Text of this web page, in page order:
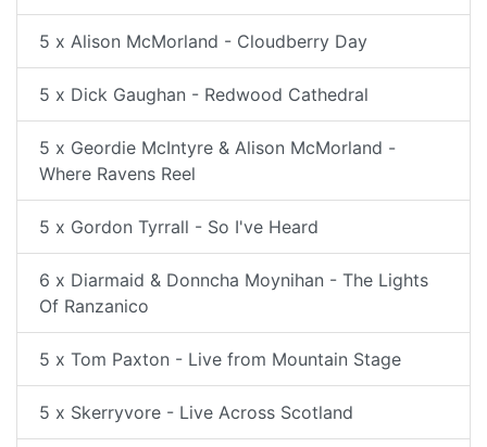
5 x Alison McMorland - Cloudberry Day
5 x Dick Gaughan - Redwood Cathedral
5 x Geordie McIntyre & Alison McMorland -
Where Ravens Reel
5 x Gordon Tyrrall - So I've Heard
6 x Diarmaid & Donncha Moynihan - The Lights
Of Ranzanico
5 x Tom Paxton - Live from Mountain Stage
5 x Skerryvore - Live Across Scotland